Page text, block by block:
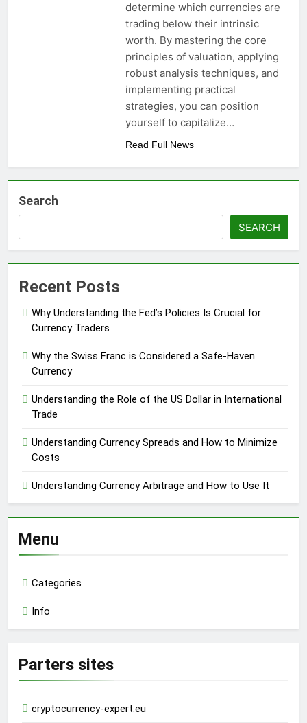
determine which currencies are
trading below their intrinsic
worth. By mastering the core
principles of valuation, applying
robust analysis techniques, and
implementing practical
strategies, you can position
yourself to capitalize…
Read Full News
Search
SEARCH
Recent Posts
Why Understanding the Fed’s Policies Is Crucial for
Currency Traders
Why the Swiss Franc is Considered a Safe-Haven
Currency
Understanding the Role of the US Dollar in International
Trade
Understanding Currency Spreads and How to Minimize
Costs
Understanding Currency Arbitrage and How to Use It
Menu
Categories
Info
Parters sites
cryptocurrency-expert.eu